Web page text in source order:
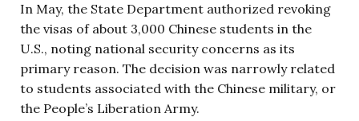
In May, the State Department authorized revoking
the visas of about 3,000 Chinese students in the
U.S., noting national security concerns as its
primary reason. The decision was narrowly related
to students associated with the Chinese military, or
the People’s Liberation Army.